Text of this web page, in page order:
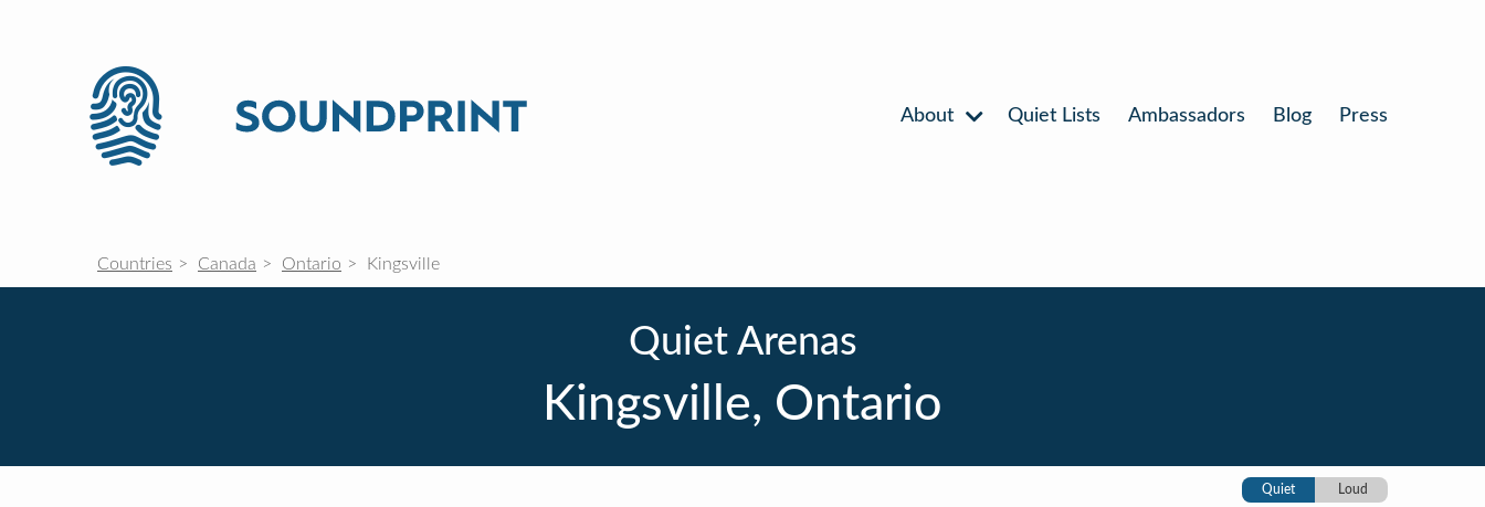
About Quiet Lists Ambassadors Blog Press
Countries Canada Ontario Kingsville
Quiet Arenas
Kingsville, Ontario
Quiet Loud